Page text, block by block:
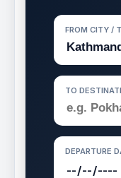
FROM CITY /
TO
DEPARTURE